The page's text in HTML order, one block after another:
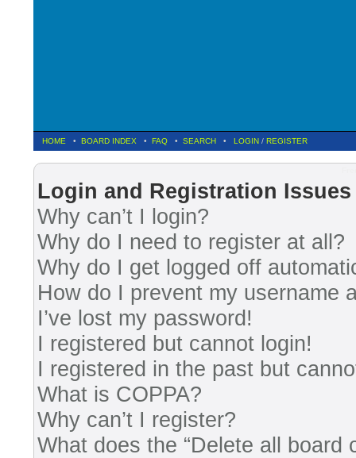
HOME • BOARD INDEX • FAQ • SEARCH • LOGIN / REGISTER
Login and Registration Issues
Why can’t I login?
Why do I need to register at all?
Why do I get logged off
How do I prevent my username
I’ve lost my password!
I registered but cannot login!
I registered in the past but
What is COPPA?
Why can’t I register?
What does the “Delete all board